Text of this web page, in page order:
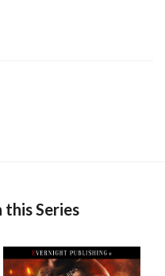
this Series